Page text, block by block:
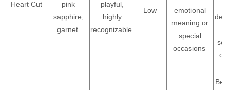
Heart Cut
pink
sapphire,
garnet
playful,
highly
recognizable
Low
emotional
meaning or
special
occasions
or